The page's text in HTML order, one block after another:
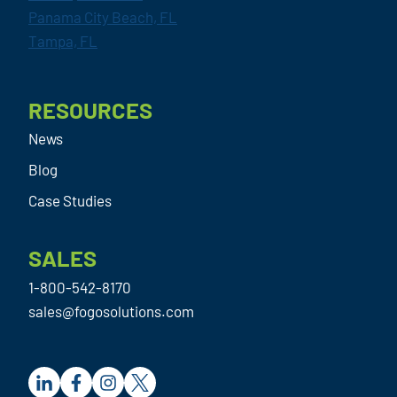
Panama City Beach, FL
Tampa, FL
RESOURCES
News
Blog
Case Studies
SALES
1-800-542-8170
sales@fogosolutions.com